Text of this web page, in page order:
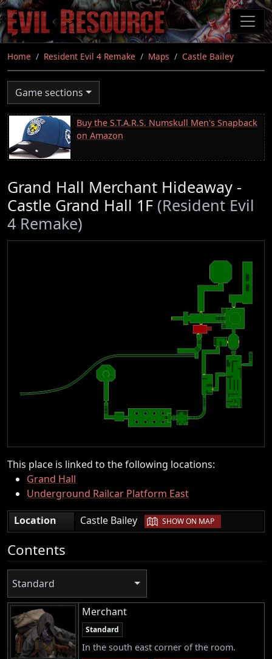
Skip
to
main
content
Home Resident Evil 4 Remake Maps Castle Bailey
Game sections
Buy the S.T.A.R.S. Numskull Men's Snapback
on Amazon
Grand Hall Merchant Hideaway -
Castle Grand Hall 1F (Resident Evil
4 Remake)
This place is linked to the following locations:
Grand Hall
Underground Railcar Platform East
Location
Castle Bailey | SHOW ON MAP
Contents
Standard
Merchant
Standard
In the south east corner of the room.